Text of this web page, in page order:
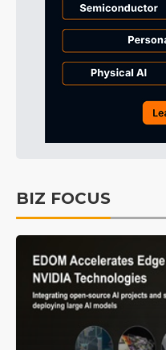
BIZ FOCUS